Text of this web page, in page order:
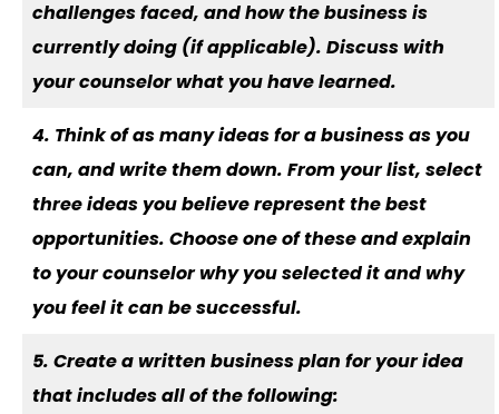
challenges faced, and how the business is
currently doing (if applicable). Discuss with
your counselor what you have learned.
4. Think of as many ideas for a business as you
can, and write them down. From your list, select
three ideas you believe represent the best
opportunities. Choose one of these and explain
to your counselor why you selected it and why
you feel it can be successful.
5. Create a written business plan for your idea
that includes all of the following: